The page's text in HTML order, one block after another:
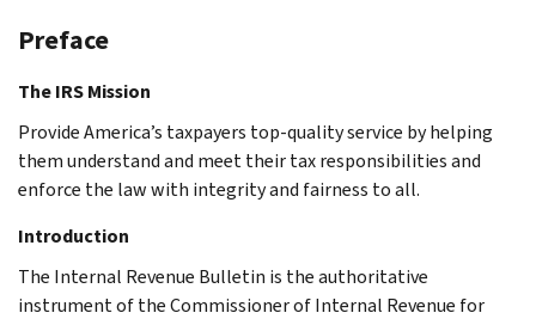
Preface
The IRS Mission
Provide America’s taxpayers top-quality service by helping
them understand and meet their tax responsibilities and
enforce the law with integrity and fairness to all.
Introduction
The Internal Revenue Bulletin is the authoritative
instrument of the Commissioner of Internal Revenue for